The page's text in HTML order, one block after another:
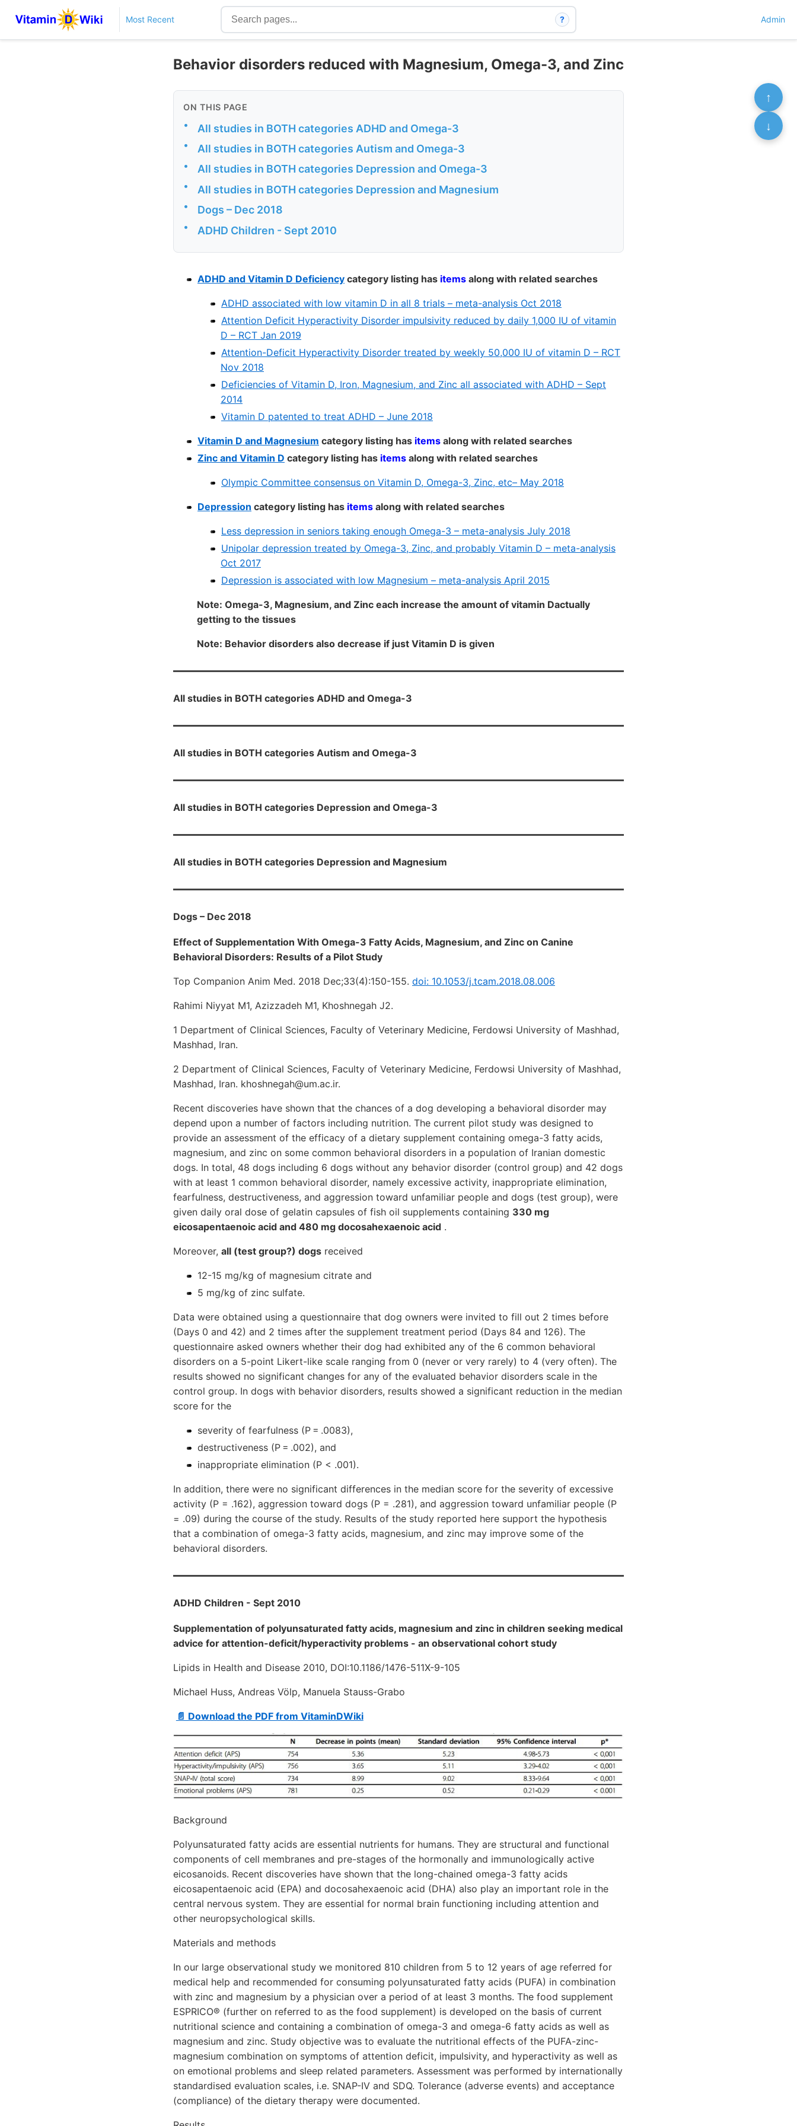
Most Recent ? Admin
Behavior disorders reduced with Magnesium, Omega-3, and Zinc
ON THIS PAGE
• All studies in BOTH categories ADHD and Omega-3
• All studies in BOTH categories Autism and Omega-3
• All studies in BOTH categories Depression and Omega-3
• All studies in BOTH categories Depression and Magnesium
• Dogs – Dec 2018
• ADHD Children - Sept 2010
ADHD and Vitamin D Deficiency category listing has items along with related searches
ADHD associated with low vitamin D in all 8 trials – meta-analysis Oct 2018
Attention Deficit Hyperactivity Disorder impulsivity reduced by daily 1,000 IU of vitamin
D – RCT Jan 2019
Attention-Deficit Hyperactivity Disorder treated by weekly 50,000 IU of vitamin D – RCT
Nov 2018
Deficiencies of Vitamin D, Iron, Magnesium, and Zinc all associated with ADHD – Sept
2014
Vitamin D patented to treat ADHD – June 2018
Vitamin D and Magnesium category listing has items along with related searches
Zinc and Vitamin D category listing has items along with related searches
Olympic Committee consensus on Vitamin D, Omega-3, Zinc, etc– May 2018
Depression category listing has items along with related searches
Less depression in seniors taking enough Omega-3 – meta-analysis July 2018
Unipolar depression treated by Omega-3, Zinc, and probably Vitamin D – meta-analysis
Oct 2017
Depression is associated with low Magnesium – meta-analysis April 2015
Note: Omega-3, Magnesium, and Zinc each increase the amount of vitamin Dactually
getting to the tissues
Note: Behavior disorders also decrease if just Vitamin D is given
All studies in BOTH categories ADHD and Omega-3
All studies in BOTH categories Autism and Omega-3
All studies in BOTH categories Depression and Omega-3
All studies in BOTH categories Depression and Magnesium
Dogs – Dec 2018
Effect of Supplementation With Omega-3 Fatty Acids, Magnesium, and Zinc on Canine
Behavioral Disorders: Results of a Pilot Study
Top Companion Anim Med. 2018 Dec;33(4):150-155. doi: 10.1053/j.tcam.2018.08.006
Rahimi Niyyat M1, Azizzadeh M1, Khoshnegah J2.
1 Department of Clinical Sciences, Faculty of Veterinary Medicine, Ferdowsi University of Mashhad,
Mashhad, Iran.
2 Department of Clinical Sciences, Faculty of Veterinary Medicine, Ferdowsi University of Mashhad,
Mashhad, Iran. khoshnegah@um.ac.ir.
Recent discoveries have shown that the chances of a dog developing a behavioral disorder may
depend upon a number of factors including nutrition. The current pilot study was designed to
provide an assessment of the efficacy of a dietary supplement containing omega-3 fatty acids,
magnesium, and zinc on some common behavioral disorders in a population of Iranian domestic
dogs. In total, 48 dogs including 6 dogs without any behavior disorder (control group) and 42 dogs
with at least 1 common behavioral disorder, namely excessive activity, inappropriate elimination,
fearfulness, destructiveness, and aggression toward unfamiliar people and dogs (test group), were
given daily oral dose of gelatin capsules of fish oil supplements containing 330 mg
eicosapentaenoic acid and 480 mg docosahexaenoic acid .
Moreover, all (test group?) dogs received
12-15 mg/kg of magnesium citrate and
5 mg/kg of zinc sulfate.
Data were obtained using a questionnaire that dog owners were invited to fill out 2 times before
(Days 0 and 42) and 2 times after the supplement treatment period (Days 84 and 126). The
questionnaire asked owners whether their dog had exhibited any of the 6 common behavioral
disorders on a 5-point Likert-like scale ranging from 0 (never or very rarely) to 4 (very often). The
results showed no significant changes for any of the evaluated behavior disorders scale in the
control group. In dogs with behavior disorders, results showed a significant reduction in the median
score for the
severity of fearfulness (P = .0083),
destructiveness (P = .002), and
inappropriate elimination (P < .001).
In addition, there were no significant differences in the median score for the severity of excessive
activity (P = .162), aggression toward dogs (P = .281), and aggression toward unfamiliar people (P
= .09) during the course of the study. Results of the study reported here support the hypothesis
that a combination of omega-3 fatty acids, magnesium, and zinc may improve some of the
behavioral disorders.
ADHD Children - Sept 2010
Supplementation of polyunsaturated fatty acids, magnesium and zinc in children seeking medical
advice for attention-deficit/hyperactivity problems - an observational cohort study
Lipids in Health and Disease 2010, DOI:10.1186/1476-511X-9-105
Michael Huss, Andreas Völp, Manuela Stauss-Grabo
📄 Download the PDF from VitaminDWiki
Background
Polyunsaturated fatty acids are essential nutrients for humans. They are structural and functional
components of cell membranes and pre-stages of the hormonally and immunologically active
eicosanoids. Recent discoveries have shown that the long-chained omega-3 fatty acids
eicosapentaenoic acid (EPA) and docosahexaenoic acid (DHA) also play an important role in the
central nervous system. They are essential for normal brain functioning including attention and
other neuropsychological skills.
Materials and methods
In our large observational study we monitored 810 children from 5 to 12 years of age referred for
medical help and recommended for consuming polyunsaturated fatty acids (PUFA) in combination
with zinc and magnesium by a physician over a period of at least 3 months. The food supplement
ESPRICO® (further on referred to as the food supplement) is developed on the basis of current
nutritional science and containing a combination of omega-3 and omega-6 fatty acids as well as
magnesium and zinc. Study objective was to evaluate the nutritional effects of the PUFA-zinc-
magnesium combination on symptoms of attention deficit, impulsivity, and hyperactivity as well as
on emotional problems and sleep related parameters. Assessment was performed by internationally
standardised evaluation scales, i.e. SNAP-IV and SDQ. Tolerance (adverse events) and acceptance
(compliance) of the dietary therapy were documented.
↑
↓